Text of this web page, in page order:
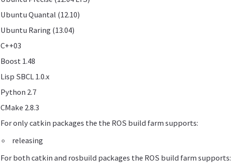
Ubuntu Quantal (12.10)
Ubuntu Raring (13.04)
C++03
Boost 1.48
Lisp SBCL 1.0.x
Python 2.7
CMake 2.8.3
For only catkin packages the the ROS build farm supports:
releasing
For both catkin and rosbuild packages the ROS build farm supports: